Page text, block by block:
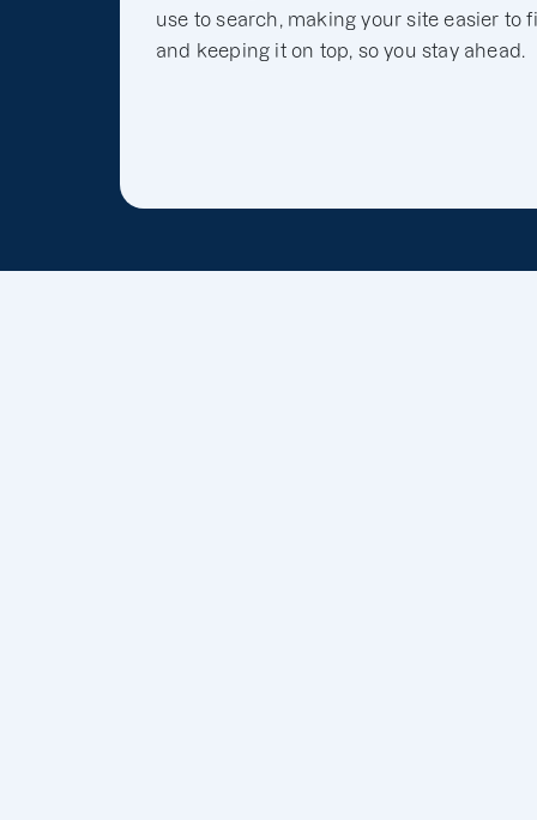
use to search, making your site easier to
and keeping it on top, so you stay ahead.